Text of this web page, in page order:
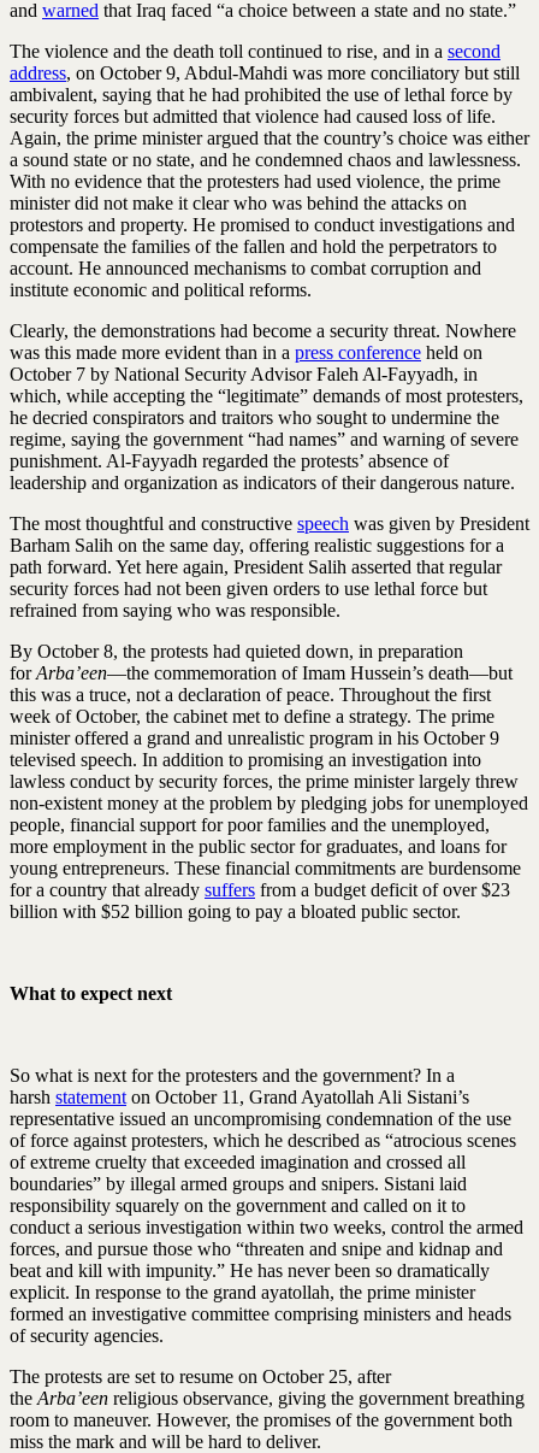
and warned that Iraq faced “a choice between a state and no state.”
The violence and the death toll continued to rise, and in a second
address, on October 9, Abdul-Mahdi was more conciliatory but still
ambivalent, saying that he had prohibited the use of lethal force by
security forces but admitted that violence had caused loss of life.
Again, the prime minister argued that the country’s choice was either
a sound state or no state, and he condemned chaos and lawlessness.
With no evidence that the protesters had used violence, the prime
minister did not make it clear who was behind the attacks on
protestors and property. He promised to conduct investigations and
compensate the families of the fallen and hold the perpetrators to
account. He announced mechanisms to combat corruption and
institute economic and political reforms.
Clearly, the demonstrations had become a security threat. Nowhere
was this made more evident than in a press conference held on
October 7 by National Security Advisor Faleh Al-Fayyadh, in
which, while accepting the “legitimate” demands of most protesters,
he decried conspirators and traitors who sought to undermine the
regime, saying the government “had names” and warning of severe
punishment. Al-Fayyadh regarded the protests’ absence of
leadership and organization as indicators of their dangerous nature.
The most thoughtful and constructive speech was given by President
Barham Salih on the same day, offering realistic suggestions for a
path forward. Yet here again, President Salih asserted that regular
security forces had not been given orders to use lethal force but
refrained from saying who was responsible.
By October 8, the protests had quieted down, in preparation
forArba’een—the commemoration of Imam Hussein’s death—but
this was a truce, not a declaration of peace. Throughout the first
week of October, the cabinet met to define a strategy. The prime
minister offered a grand and unrealistic program in his October 9
televised speech. In addition to promising an investigation into
lawless conduct by security forces, the prime minister largely threw
non-existent money at the problem by pledging jobs for unemployed
people, financial support for poor families and the unemployed,
more employment in the public sector for graduates, and loans for
young entrepreneurs. These financial commitments are burdensome
for a country that already suffers from a budget deficit of over $23
billion with $52 billion going to pay a bloated public sector.
What to expect next
So what is next for the protesters and the government? In a
harsh statement on October 11, Grand Ayatollah Ali Sistani’s
representative issued an uncompromising condemnation of the use
of force against protesters, which he described as “atrocious scenes
of extreme cruelty that exceeded imagination and crossed all
boundaries” by illegal armed groups and snipers. Sistani laid
responsibility squarely on the government and called on it to
conduct a serious investigation within two weeks, control the armed
forces, and pursue those who “threaten and snipe and kidnap and
beat and kill with impunity.” He has never been so dramatically
explicit. In response to the grand ayatollah, the prime minister
formed an investigative committee comprising ministers and heads
of security agencies.
The protests are set to resume on October 25, after
the Arba’een religious observance, giving the government breathing
room to maneuver. However, the promises of the government both
miss the mark and will be hard to deliver.